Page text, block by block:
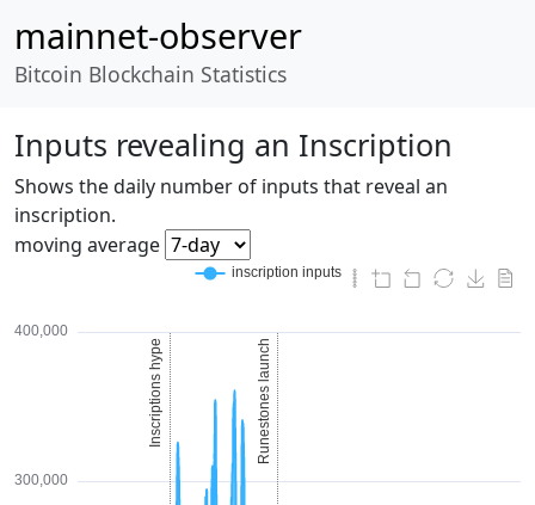
mainnet-observer
Bitcoin Blockchain Statistics
Inputs revealing an Inscription
Shows the daily number of inputs that reveal an
inscription.
moving average